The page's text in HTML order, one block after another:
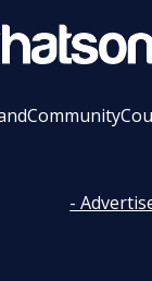
Community
-